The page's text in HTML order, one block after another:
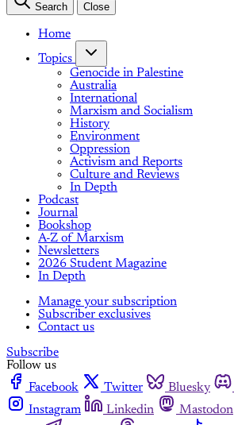
Search Close
Home
Topics
Genocide in Palestine
Australia
International
Marxism and Socialism
History
Environment
Oppression
Activism and Reports
Culture and Reviews
In Depth
Podcast
Journal
Bookshop
A-Z of Marxism
Newsletters
2026 Student Magazine
In Depth
Manage your subscription
Subscriber exclusives
Contact us
Subscribe
Follow us
Facebook
Twitter Bluesky
Instagram
Linkedin Mastodon